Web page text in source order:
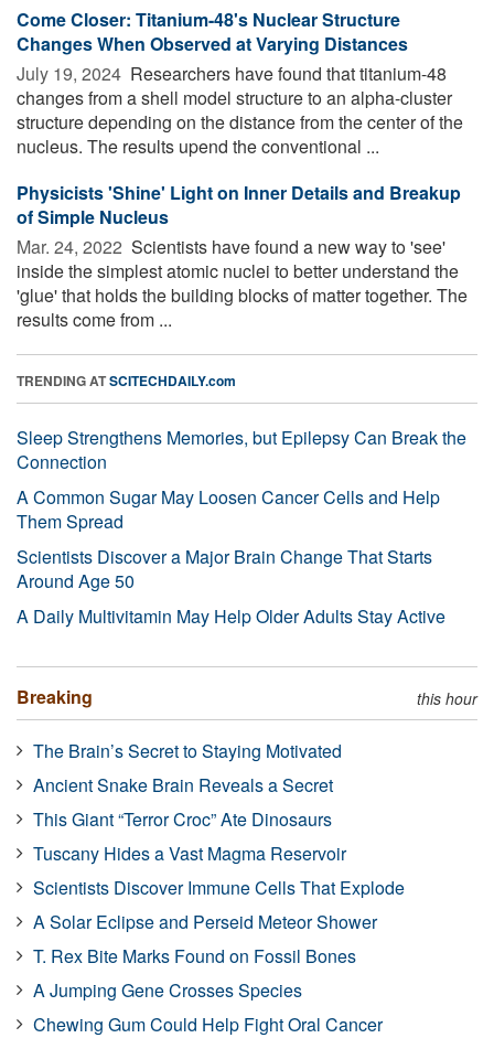
Come Closer: Titanium-48's Nuclear Structure
Changes When Observed at Varying Distances
July 19, 2024  Researchers have found that titanium-48
changes from a shell model structure to an alpha-cluster
structure depending on the distance from the center of the
nucleus. The results upend the conventional ...
Physicists 'Shine' Light on Inner Details and Breakup
of Simple Nucleus
Mar. 24, 2022  Scientists have found a new way to 'see'
inside the simplest atomic nuclei to better understand the
'glue' that holds the building blocks of matter together. The
results come from ...
TRENDING ATSCITECHDAILY.com
Sleep Strengthens Memories, but Epilepsy Can Break the
Connection
A Common Sugar May Loosen Cancer Cells and Help
Them Spread
Scientists Discover a Major Brain Change That Starts
Around Age 50
A Daily Multivitamin May Help Older Adults Stay Active
Breaking this hour
The Brain’s Secret to Staying Motivated
Ancient Snake Brain Reveals a Secret
This Giant “Terror Croc” Ate Dinosaurs
Tuscany Hides a Vast Magma Reservoir
Scientists Discover Immune Cells That Explode
A Solar Eclipse and Perseid Meteor Shower
T. Rex Bite Marks Found on Fossil Bones
A Jumping Gene Crosses Species
Chewing Gum Could Help Fight Oral Cancer